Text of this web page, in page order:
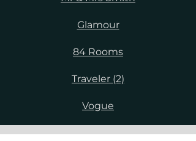
Glamour
84 Rooms
Traveler (2)
Vogue